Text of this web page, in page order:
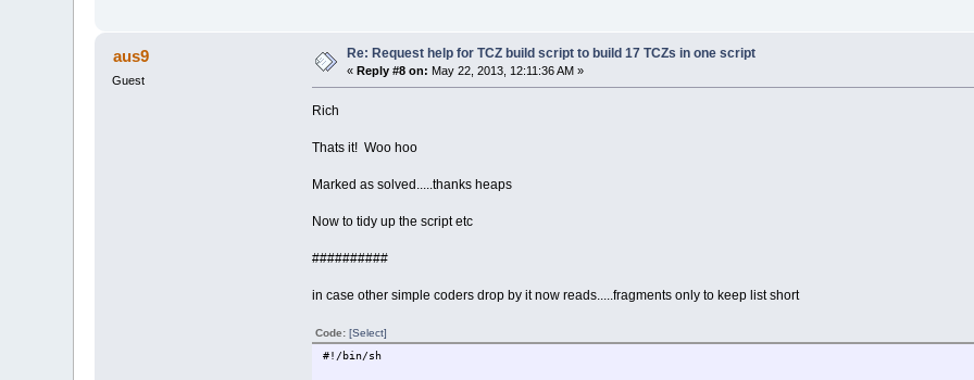
aus9
Guest
Re: Request help for TCZ build script to build 17 TCZs in one script
«Reply #8 on: May 22, 2013, 12:11:36 AM »
Rich
Thats it! Woo hoo
Marked as solved.....thanks heaps
Now to tidy up the script etc
##########
in case other simple coders drop by it now reads.....fragments only to keep list short
Code: [Select]
#!/bin/sh